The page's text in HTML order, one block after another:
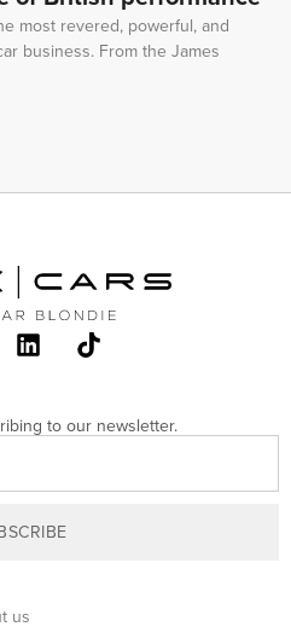
most revered, powerful, and
business. From the James
to our newsletter.
us